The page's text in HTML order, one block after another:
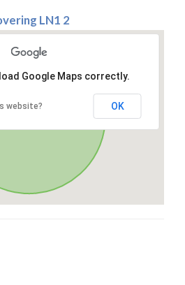
LN1 2
Google Maps correctly.
website? OK